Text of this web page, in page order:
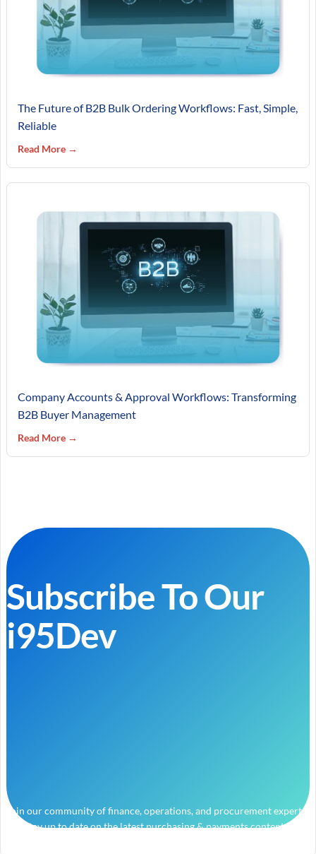
The Future of B2B Bulk Ordering Workflows: Fast, Simple,
Reliable
Read More →
Company Accounts & Approval Workflows: Transforming
B2B Buyer Management
Read More →
Subscribe To Our
i95Dev
Join our community of finance, operations, and procurement experts
and stay up to date on the latest purchasing & payments content.